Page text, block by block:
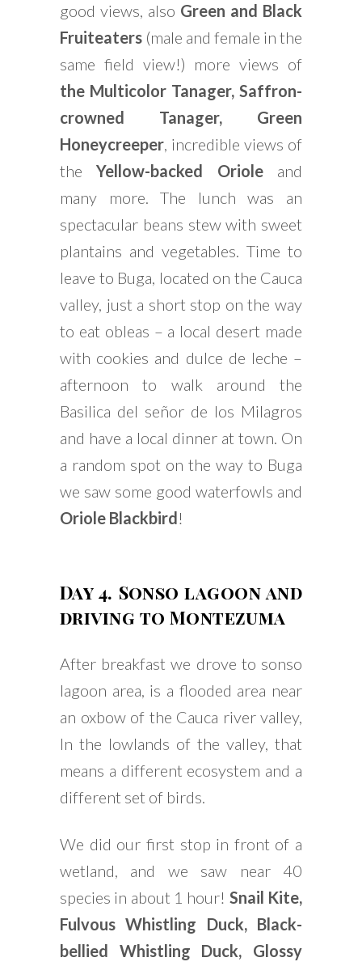
good views, also Green and Black
Fruiteaters (male and female in the
same field view!) more views of
the Multicolor Tanager, Saffron-
crowned Tanager, Green
Honeycreeper, incredible views of
theYellow-backed Orioleand
many more. The lunch was an
spectacular beans stew with sweet
plantains and vegetables. Time to
leave to Buga, located on the Cauca
valley, just a short stop on the way
to eat obleas – a local desert made
with cookies and dulce de leche –
afternoon to walk around the
Basilica del señor de los Milagros
and have a local dinner at town. On
a random spot on the way to Buga
we saw some good waterfowls and
Oriole Blackbird!
Day 4. Sonso lagoon and
driving to Montezuma
After breakfast we drove to sonso
lagoon area, is a flooded area near
an oxbow of the Cauca river valley,
In the lowlands of the valley, that
means a different ecosystem and a
different set of birds.
We did our first stop in front of a
wetland, and we saw near 40
species in about 1 hour! Snail Kite,
Fulvous Whistling Duck, Black-
bellied Whistling Duck, Glossy